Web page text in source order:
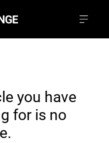
you have
for is no